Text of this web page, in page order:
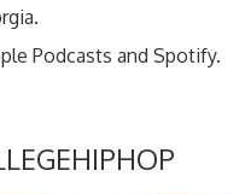
Podcasts and Spotify.